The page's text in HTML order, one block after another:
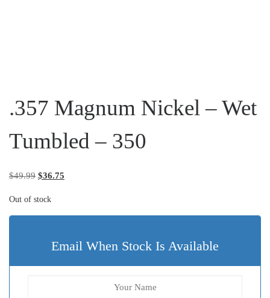
.357 Magnum Nickel – Wet
Tumbled – 350
$49.99 Original price was: $49.99.
$36.75
Out of stock
Email When Stock Is Available